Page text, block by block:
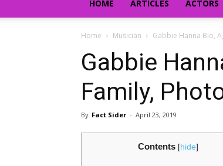
HOME ARTICLES ACTORS
Home Musician Gabbie Hanna Bio,
Gabbie
Family,
By Fact Sider - April 23, 2019
Contents [hide]